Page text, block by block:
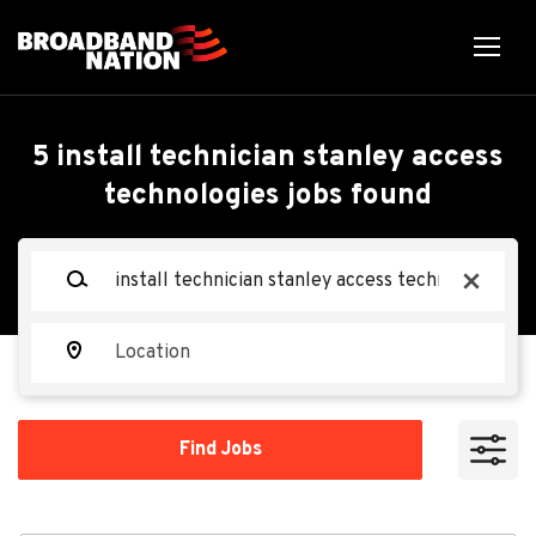
x
Find Jobs
5 install technician stanley access
technologies jobs found
list
AL
Install Technician-
Stanley Access
Technologies - $3,000
Certification Bonus
Apply Now